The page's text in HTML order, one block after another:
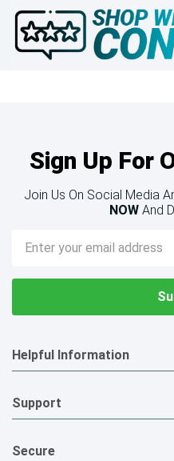
Sign Up For
Join Us On Social Media
NOW And
Email
Address
Helpful Information
Support
Secure